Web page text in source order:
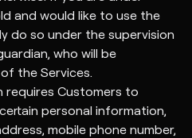
and would like to use the
do so under the supervision
who will be
the Services.
Customers to
personal information,
mobile phone number,